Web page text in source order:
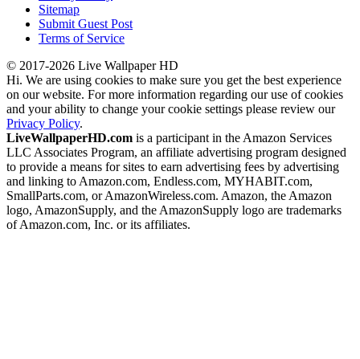
Sitemap
Submit Guest Post
Terms of Service
© 2017-2026 Live Wallpaper HD
Hi. We are using cookies to make sure you get the best experience
on our website. For more information regarding our use of cookies
and your ability to change your cookie settings please review our
Privacy Policy.
LiveWallpaperHD.com is a participant in the Amazon Services
LLC Associates Program, an affiliate advertising program designed
to provide a means for sites to earn advertising fees by advertising
and linking to Amazon.com, Endless.com, MYHABIT.com,
SmallParts.com, or AmazonWireless.com. Amazon, the Amazon
logo, AmazonSupply, and the AmazonSupply logo are trademarks
of Amazon.com, Inc. or its affiliates.